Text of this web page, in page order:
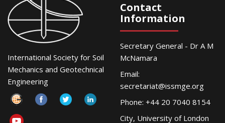
International Society for Soil
Mechanics and Geotechnical
Engineering
Contact
Information
Secretary General - Dr A M
McNamara
Email:
secretariat@issmge.org
Phone: +44 20 7040 8154
City, University of London